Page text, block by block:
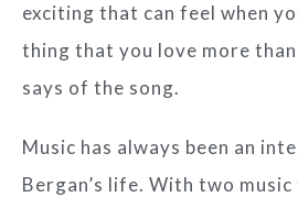
exciting that can feel when
thing that you love more than
says of the song.
Music has always been an
Bergan’s life. With two